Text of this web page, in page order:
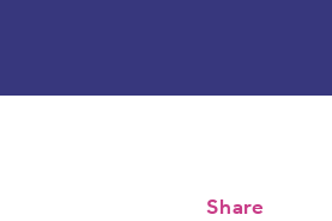
Share